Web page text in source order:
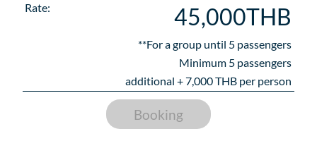
Rate: 45,000THB
**For a group until 5 passengers
Minimum 5 passengers
additional +7,000THB per person
Booking